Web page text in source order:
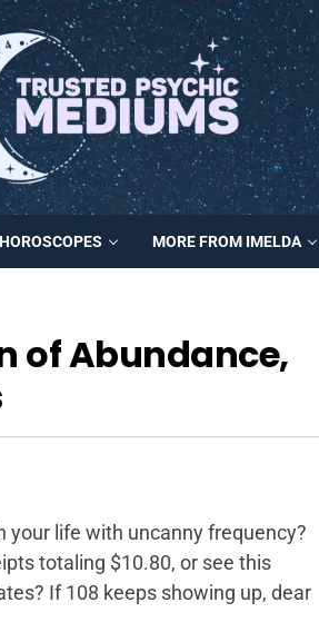
MORE FROM IMELDA
of Abundance,
your life with uncanny frequency?
totaling $10.80, or see this
If 108 keeps showing up, dear